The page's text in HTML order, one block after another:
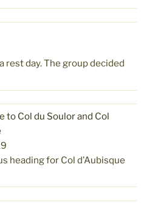
rest day. The group decided
to Col du Soulor and Col
heading for Col d’Aubisque